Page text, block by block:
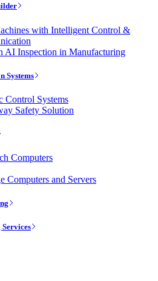
with Intelligent Control &
AI Inspection in Manufacturing
Systems
Control Systems
Safety Solution
Computers
Computers and Servers